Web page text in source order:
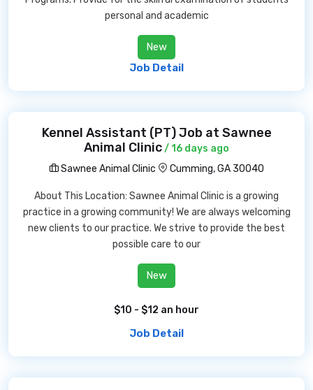
personal and academic
New
Job Detail
Kennel Assistant (PT) Job at Sawnee
Animal Clinic/ 16 days ago
Sawnee Animal Clinic
Cumming, GA 30040
About This Location: Sawnee Animal Clinic is a growing
practice in a growing community! We are always welcoming
new clients to our practice. We strive to provide the best
possible care to our
New
$10 - $12 an hour
Job Detail